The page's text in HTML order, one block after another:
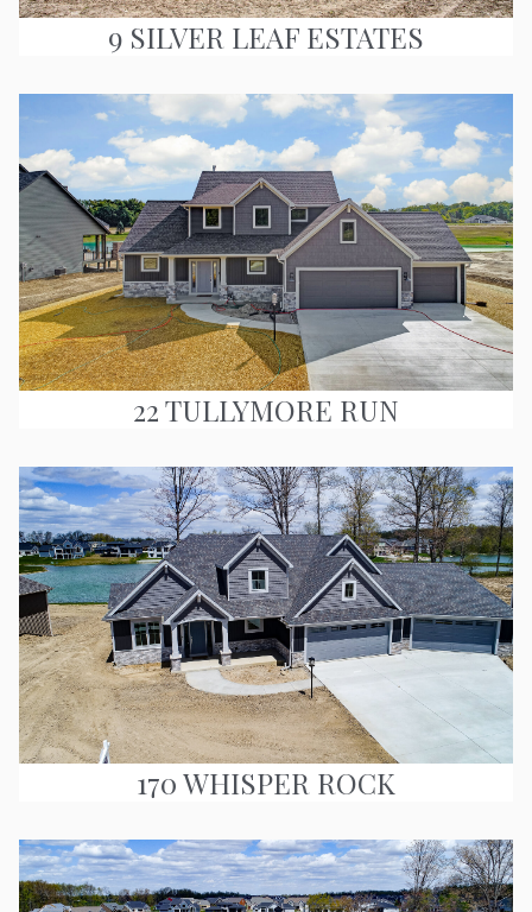
9 SILVER LEAF ESTATES
22 TULLYMORE RUN
170 WHISPER ROCK